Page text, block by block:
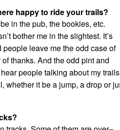
happy to ride your trails?
in the pub, the bookies, etc.
bother me in the slightest. It’s
leave me the odd case of
thanks. And the odd pint and
people talking about my trails
whether it be a jump, a drop or